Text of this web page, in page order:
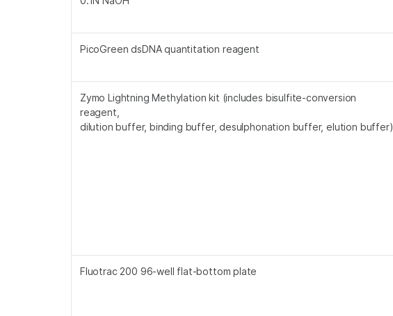
PicoGreen dsDNA quantitation reagent
Zymo Lightning Methylation kit (includes bisulfite-conversion
reagent,
dilution buffer, binding buffer, desulphonation buffer, elution buffer)
Fluotrac 200 96-well flat-bottom plate